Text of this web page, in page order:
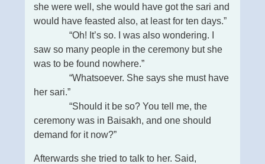
she were well, she would have got the sari and
would have feasted also, at least for ten days.”
“Oh! It’s so. I was also wondering. I
saw so many people in the ceremony but she
was to be found nowhere.”
“Whatsoever. She says she must have
her sari.”
“Should it be so? You tell me, the
ceremony was in Baisakh, and one should
demand for it now?”
Afterwards she tried to talk to her. Said,